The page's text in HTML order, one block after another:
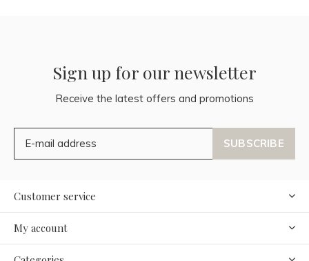
Sign up for our newsletter
Receive the latest offers and promotions
SUBSCRIBE
Customer service
My account